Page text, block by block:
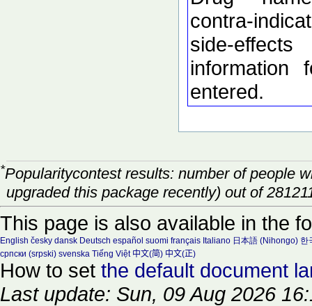
contra-
side-
information
entered.
*Popularitycontest results: number of people
upgraded this package recently) out of
This page is also available in the
English česky dansk Deutsch español suomi français Italiano 日本語 (Nihongo) 한
српски (srpski) svenska Tiếng Việt 中文(简) 中文(正)
How to set the default document
Last update: Sun, 09 Aug 2026